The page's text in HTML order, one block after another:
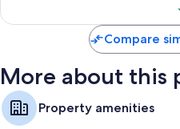
Compare
More about this
Property amenities